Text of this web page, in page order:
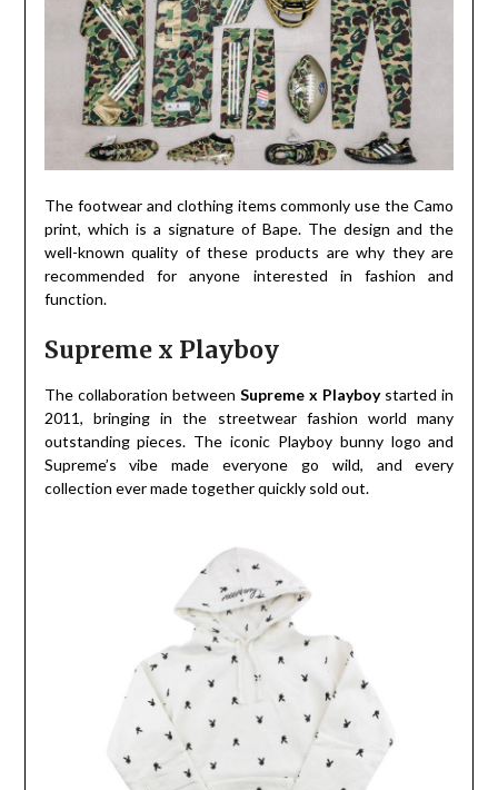
The footwear and clothing items commonly use the Camo
print, which is a signature of Bape. The design and the
well-known quality of these products are why they are
recommended for anyone interested in fashion and
function.
Supreme x Playboy
The collaboration between Supreme x Playboystarted in
2011, bringing in the streetwear fashion world many
outstanding pieces. The iconic Playboy bunny logo and
Supreme’s vibe made everyone go wild, and every
collection ever made together quickly sold out.